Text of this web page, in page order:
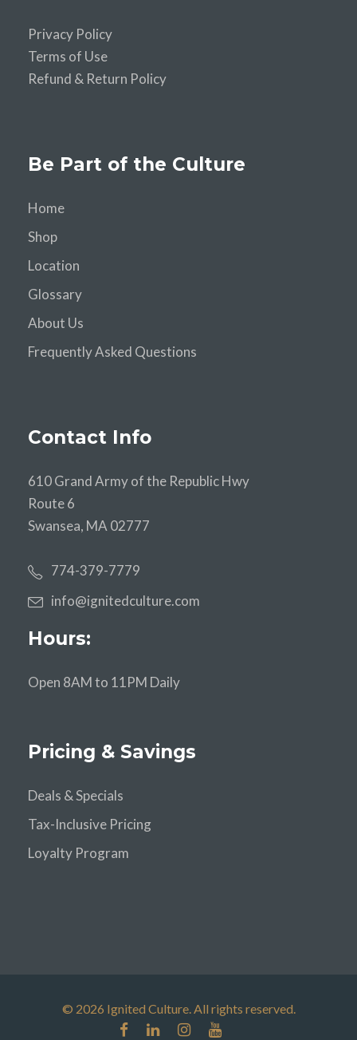
Privacy Policy
Terms of Use
Refund & Return Policy
Be Part of the Culture
Home
Shop
Location
Glossary
About Us
Frequently Asked Questions
Contact Info
610 Grand Army of the Republic Hwy
Route 6
Swansea, MA 02777
774-379-7779
info@ignitedculture.com
Hours:
Open 8AM to 11PM Daily
Pricing & Savings
Deals & Specials
Tax-Inclusive Pricing
Loyalty Program
© 2026 Ignited Culture. All rights reserved.